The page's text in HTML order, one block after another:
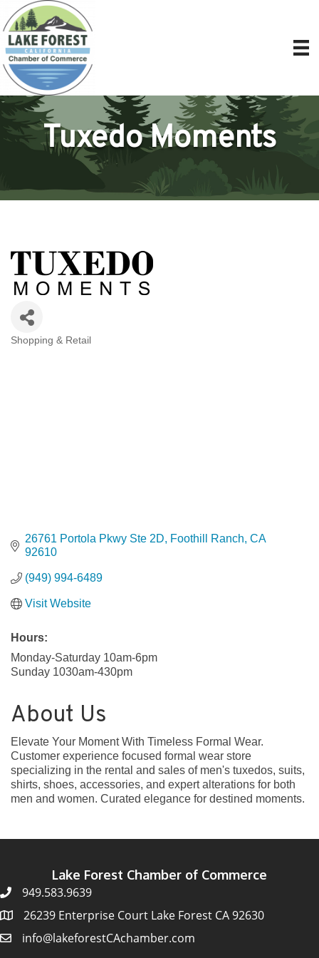
Tuxedo Moments
Shopping & Retail
26761 Portola Pkwy Ste 2D Foothill Ranch CA
92610
(949) 994-6489
Visit Website
Hours:
Monday-Saturday 10am-6pm
Sunday 1030am-430pm
About Us
Elevate Your Moment With Timeless Formal Wear.
Customer experience focused formal wear store
specializing in the rental and sales of men's tuxedos, suits,
shirts, shoes, accessories, and expert alterations for both
men and women. Curated elegance for destined moments.
Lake Forest Chamber of Commerce
949.583.9639
26239 Enterprise Court Lake Forest CA 92630
info@lakeforestCAchamber.com